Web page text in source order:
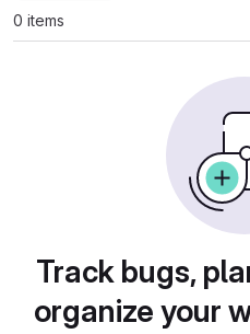
0 items
Track bugs,
organize your